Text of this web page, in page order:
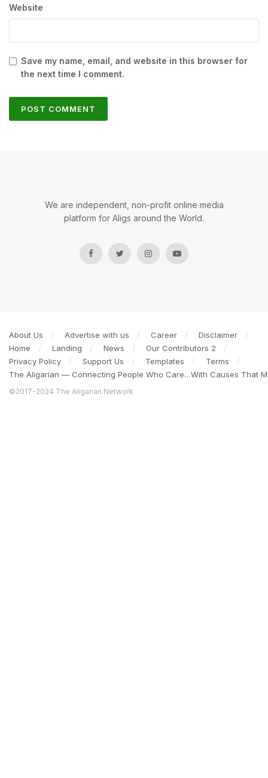
Website
Save my name, email, and website in this browser for
the next time I comment.
We are independent, non-profit online media
platform for Aligs around the World.
About Us Advertise with us Career
Disclaimer
Home
Landing News
Our Contributors 2
Privacy Policy
Support Us Templates
Terms
The Aligarian — Connecting People Who Care…With Causes That
©2017-2024 The Aligarian Network